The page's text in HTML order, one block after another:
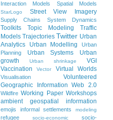
Interaction Models
Spatial Models
StarLogo Street View Imagery
Supply Chains System Dynamics
Toolkits Topic Modeling
Traffic
Models Trajectories Twitter Urban
Analytics
Urban Modelling
Urban
Planning
Urban Systems
Urban
growth
Urban shrinkage
VGI
Vaccination
Vector Virtual Worlds
Visualisation
Volunteered
Geographic Information Web 2.0
Wildfire Working Paper Workshops
ambient geospatial information
emojis informal settlements modeling
refugee socio-economic socio-